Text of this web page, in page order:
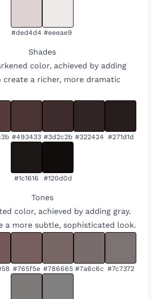
#ded4d4 #eeeae9
Shades
color, achieved by adding
create a richer, more dramatic
#493433 #3d2c2b #322424 #271d1d
#1c1616 #120d0d
Tones
color, achieved by adding gray.
a more subtle, sophisticated look.
#765f5e #786665 #7a6c6c #7c7372